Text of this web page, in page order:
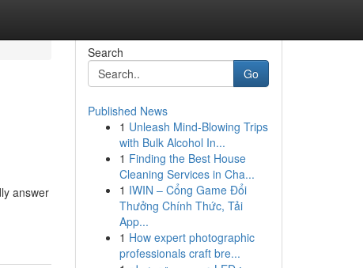
answer
Search
Go
Published News
1 Unleash Mind-Blowing Trips
with Bulk Alcohol In...
1 Finding the Best House
Cleaning Services in Cha...
1 IWIN – Cổng Game Đổi
Thưởng Chính Thức, Tải
App...
1 How expert photographic
professionals craft bre...